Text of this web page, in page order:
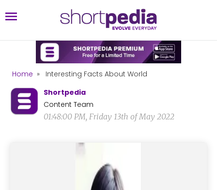
Home »
Interesting Facts About World
Shortpedia
Content Team
01:48:00 PM, Friday 13th of May 2022